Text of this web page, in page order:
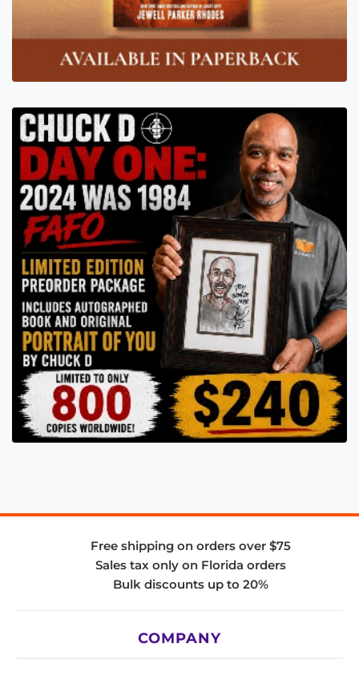
Free shipping on orders over $75
Sales tax only on Florida orders
Bulk discounts up to 20%
COMPANY